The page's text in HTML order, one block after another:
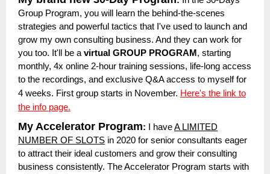
Group Program, you will learn the behind-the-scenes
strategies and powerful tactics that I've used to launch and
grow my own consulting business. And they can work for
you too. It'll be a virtual GROUP PROGRAM, starting
monthly, 4x online 2-hour training sessions, life-long access
to the recordings, and exclusive Q&A access to myself for
4 weeks. First group starts in November. Here's the link to
the info page.
My Accelerator Program: I haveA LIMITED
NUMBER OF SLOTS in 2020 for senior consultants eager
to attract their ideal customers and grow their consulting
business consistently. The Accelerator Program starts with